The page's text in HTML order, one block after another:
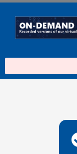
content